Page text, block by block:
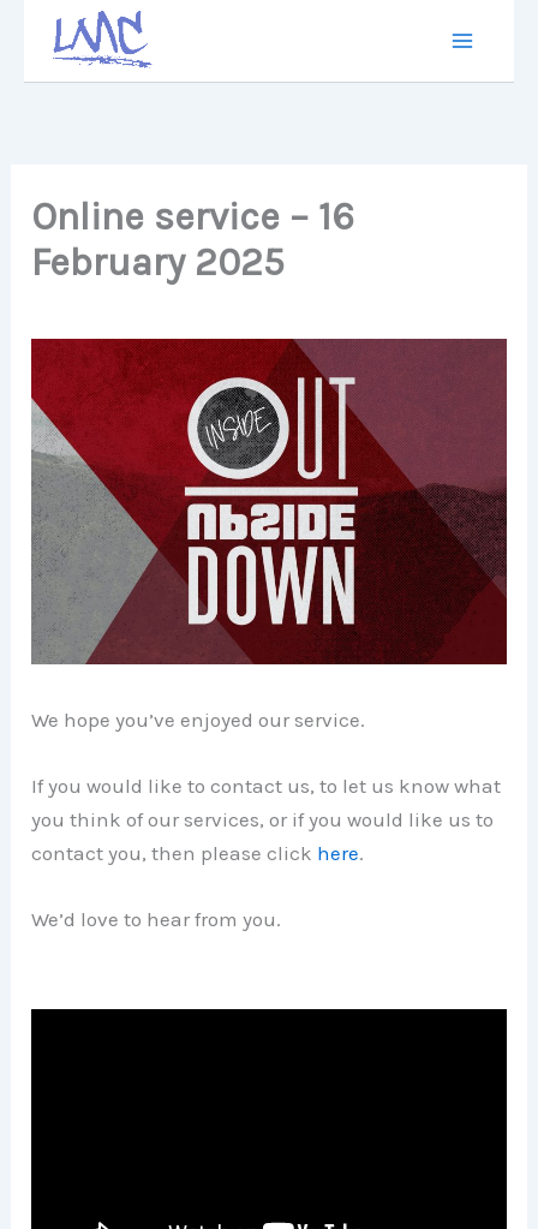
content
Online service – 16
February 2025
We hope you’ve enjoyed our service.
If you would like to contact us, to let us know what
you think of our services, or if you would like us to
contact you, then please click here.
We’d love to hear from you.